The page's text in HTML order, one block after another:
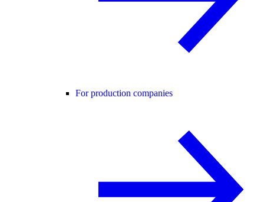
For production companies